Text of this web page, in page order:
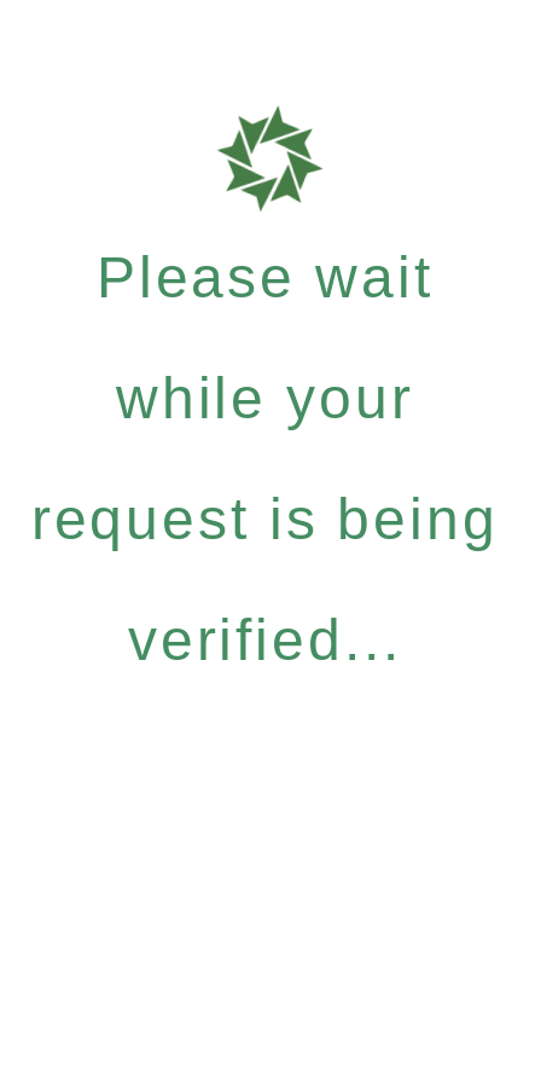
Please wait
while your
request is being
verified...